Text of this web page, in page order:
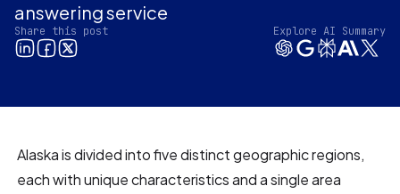
answering service
Share this post Explore AI Summary
Alaska is divided into five distinct geographic regions,
each with unique characteristics and a single area